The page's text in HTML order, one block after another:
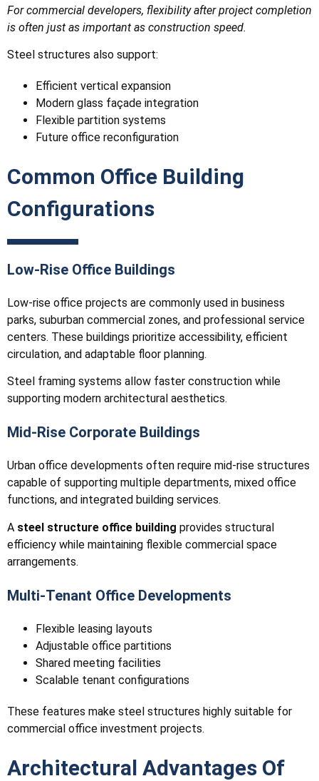
For commercial developers, flexibility after project completion
is often just as important as construction speed.
Steel structures also support:
Efficient vertical expansion
Modern glass façade integration
Flexible partition systems
Future office reconfiguration
Common Office Building
Configurations
Low-Rise Office Buildings
Low-rise office projects are commonly used in business
parks, suburban commercial zones, and professional service
centers. These buildings prioritize accessibility, efficient
circulation, and adaptable floor planning.
Steel framing systems allow faster construction while
supporting modern architectural aesthetics.
Mid-Rise Corporate Buildings
Urban office developments often require mid-rise structures
capable of supporting multiple departments, mixed office
functions, and integrated building services.
A steel structure office building provides structural
efficiency while maintaining flexible commercial space
arrangements.
Multi-Tenant Office Developments
Flexible leasing layouts
Adjustable office partitions
Shared meeting facilities
Scalable tenant configurations
These features make steel structures highly suitable for
commercial office investment projects.
Architectural Advantages Of